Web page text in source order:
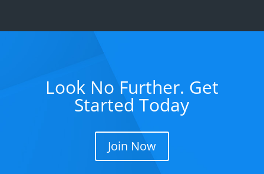
Look No Further. Get
Started Today
Join Now